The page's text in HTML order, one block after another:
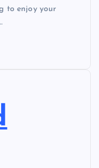
to enjoy your